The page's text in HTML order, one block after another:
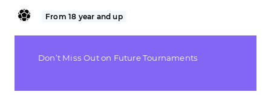
From 18 year and up
Don’t Miss Out on Future Tournaments